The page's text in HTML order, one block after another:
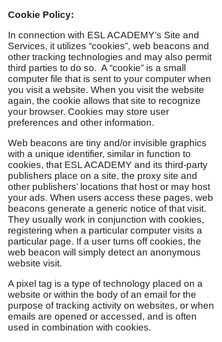
Cookie Policy:
In connection with ESL ACADEMY’s Site and
Services, it utilizes “cookies”, web beacons and
other tracking technologies and may also permit
third parties to do so. A “cookie” is a small
computer file that is sent to your computer when
you visit a website. When you visit the website
again, the cookie allows that site to recognize
your browser. Cookies may store user
preferences and other information.
Web beacons are tiny and/or invisible graphics
with a unique identifier, similar in function to
cookies, that ESL ACADEMY and its third-party
publishers place on a site, the proxy site and
other publishers’ locations that host or may host
your ads. When users access these pages, web
beacons generate a generic notice of that visit.
They usually work in conjunction with cookies,
registering when a particular computer visits a
particular page. If a user turns off cookies, the
web beacon will simply detect an anonymous
website visit.
A pixel tag is a type of technology placed on a
website or within the body of an email for the
purpose of tracking activity on websites, or when
emails are opened or accessed, and is often
used in combination with cookies.